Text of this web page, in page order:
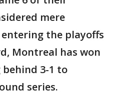
mere
the playoffs
Montreal has won
behind 3-1 to
series.